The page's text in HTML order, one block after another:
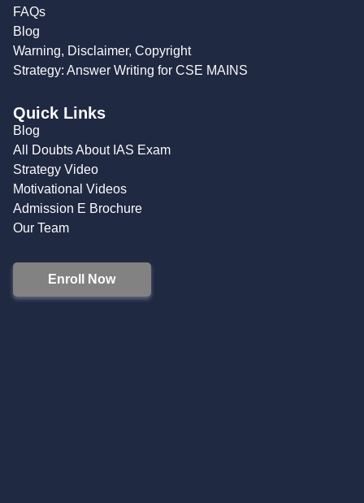
FAQs
Blog
Warning, Disclaimer, Copyright
Strategy: Answer Writing for CSE MAINS
Quick Links
Blog
All Doubts About IAS Exam
Strategy Video
Motivational Videos
Admission E Brochure
Our Team
Enroll Now